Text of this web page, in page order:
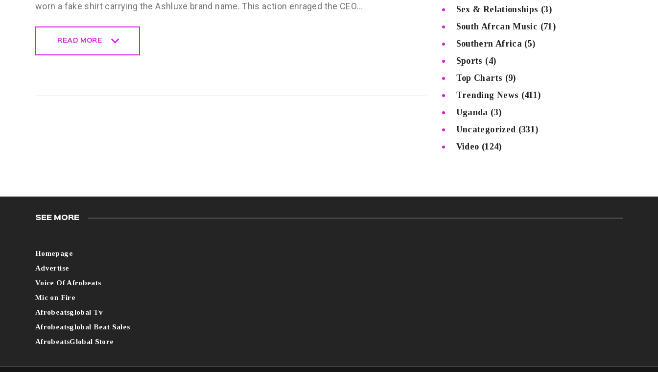
worn a fake shirt carrying the Ashluxe brand name. This action enraged the CEO…
READ MORE
Sex & Relationships (3)
South Afrcan Music (71)
Southern Africa (5)
Sports (4)
Top Charts (9)
Trending News (411)
Uganda (3)
Uncategorized (331)
Video (124)
SEE MORE
Homepage
Advertise
Voice Of Afrobeats
Mic on Fire
Afrobeatsglobal Tv
Afrobeatsglobal Beat Sales
AfrobeatsGlobal Store